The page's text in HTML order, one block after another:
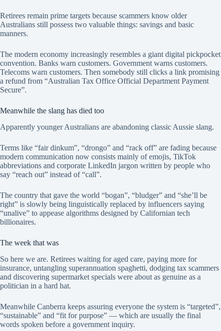
Retirees remain prime targets because scammers know older
Australians still possess two valuable things: savings and basic
manners.
The modern economy increasingly resembles a giant digital pickpocket
convention. Banks warn customers. Government warns customers.
Telecoms warn customers. Then somebody still clicks a link promising
a refund from “Australian Tax Office Official Department Payment
Secure”.
Meanwhile the slang has died too
Apparently younger Australians are abandoning classic Aussie slang.
Terms like “fair dinkum”, “drongo” and “rack off” are fading because
modern communication now consists mainly of emojis, TikTok
abbreviations and corporate LinkedIn jargon written by people who
say “reach out” instead of “call”.
The country that gave the world “bogan”, “bludger” and “she’ll be
right” is slowly being linguistically replaced by influencers saying
“unalive” to appease algorithms designed by Californian tech
billionaires.
The week that was
So here we are. Retirees waiting for aged care, paying more for
insurance, untangling superannuation spaghetti, dodging tax scammers
and discovering supermarket specials were about as genuine as a
politician in a hard hat.
Meanwhile Canberra keeps assuring everyone the system is “targeted”,
“sustainable” and “fit for purpose” — which are usually the final
words spoken before a government inquiry.